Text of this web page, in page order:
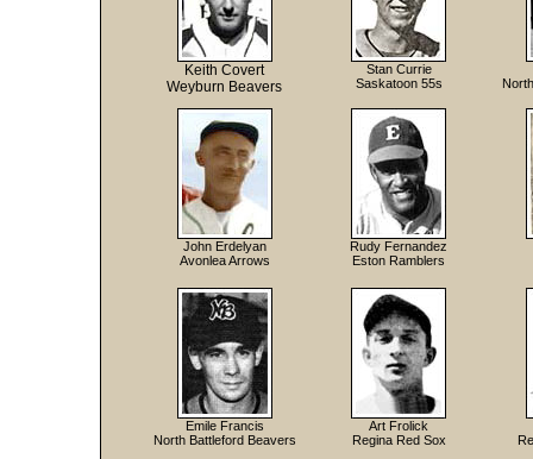
Keith Covert
Weyburn Beavers
Stan Currie
Saskatoon 55s
John Erdelyan
Avonlea Arrows
Rudy Fernandez
Eston Ramblers
Emile Francis
North Battleford Beavers
Art Frolick
Regina Red Sox